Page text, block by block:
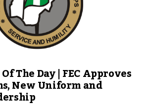
The Day | FEC Approves
New Uniform and